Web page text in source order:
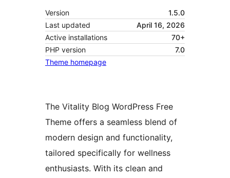
Version
1.5.0
Last updated
April 16, 2026
Active installations
70+
PHP version
7.0
Theme homepage
The Vitality Blog WordPress Free
Theme offers a seamless blend of
modern design and functionality,
tailored specifically for wellness
enthusiasts. With its clean and